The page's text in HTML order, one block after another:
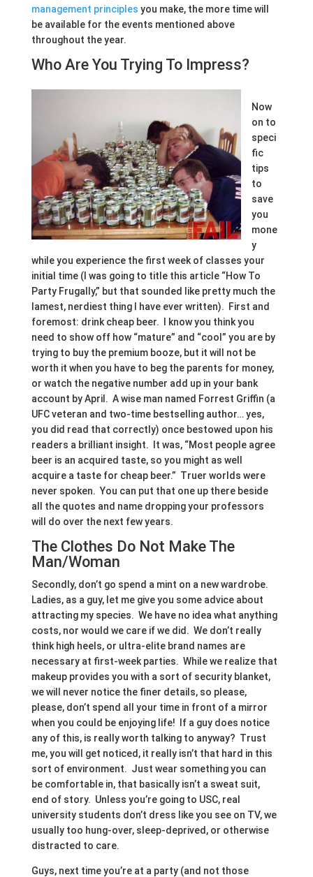
management principles you make, the more time will
be available for the events mentioned above
throughout the year.
Who Are You Trying To Impress?
Now
on to
speci
fic
tips
to
save
you
mone
y
while you experience the first week of classes your
initial time (I was going to title this article “How To
Party Frugally,” but that sounded like pretty much the
lamest, nerdiest thing I have ever written). First and
foremost: drink cheap beer. I know you think you
need to show off how “mature” and “cool” you are by
trying to buy the premium booze, but it will not be
worth it when you have to beg the parents for money,
or watch the negative number add up in your bank
account by April. A wise man named Forrest Griffin (a
UFC veteran and two-time bestselling author… yes,
you did read that correctly) once bestowed upon his
readers a brilliant insight. It was, “Most people agree
beer is an acquired taste, so you might as well
acquire a taste for cheap beer.” Truer worlds were
never spoken. You can put that one up there beside
all the quotes and name dropping your professors
will do over the next few years.
The Clothes Do Not Make The
Man/Woman
Secondly, don’t go spend a mint on a new wardrobe.
Ladies, as a guy, let me give you some advice about
attracting my species. We have no idea what anything
costs, nor would we care if we did. We don’t really
think high heels, or ultra-elite brand names are
necessary at first-week parties. While we realize that
makeup provides you with a sort of security blanket,
we will never notice the finer details, so please,
please, don’t spend all your time in front of a mirror
when you could be enjoying life! If a guy does notice
any of this, is really worth talking to anyway? Trust
me, you will get noticed, it really isn’t that hard in this
sort of environment. Just wear something you can
be comfortable in, that basically isn’t a sweat suit,
end of story. Unless you’re going to USC, real
university students don’t dress like you see on TV, we
usually too hung-over, sleep-deprived, or otherwise
distracted to care.
Guys, next time you’re at a party (and not those